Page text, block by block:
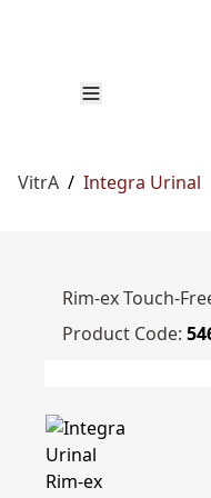
VitrA / Integra Urinal
Rim-ex Touch-
Product Code: